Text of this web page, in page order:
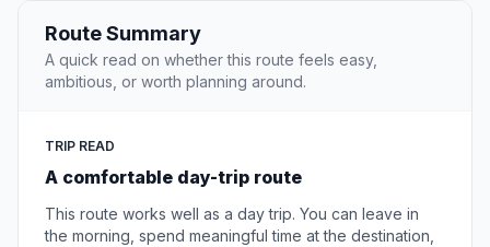
Route Summary
A quick read on whether this route feels easy,
ambitious, or worth planning around.
TRIP READ
A comfortable day-trip route
This route works well as a day trip. You can leave in
the morning, spend meaningful time at the destination,